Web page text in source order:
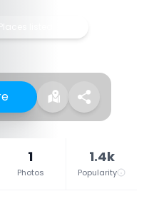
listed place
1
Photos
1.4k
Popularity